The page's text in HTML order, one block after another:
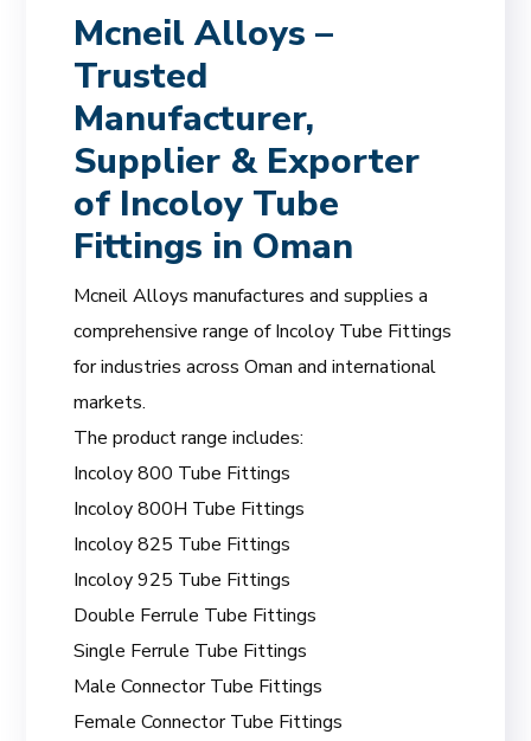
Mcneil Alloys –
Trusted
Manufacturer,
Supplier & Exporter
of Incoloy Tube
Fittings in Oman
Mcneil Alloys manufactures and supplies a
comprehensive range of Incoloy Tube Fittings
for industries across Oman and international
markets.
The product range includes:
Incoloy 800 Tube Fittings
Incoloy 800H Tube Fittings
Incoloy 825 Tube Fittings
Incoloy 925 Tube Fittings
Double Ferrule Tube Fittings
Single Ferrule Tube Fittings
Male Connector Tube Fittings
Female Connector Tube Fittings